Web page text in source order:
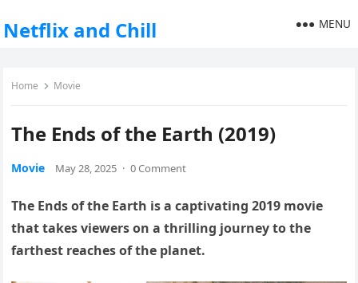
Netflix and Chill MENU
Home Movie
The Ends of the Earth (2019)
Movie May 28, 2025 · 0 Comment
The Ends of the Earth is a captivating 2019 movie
that takes viewers on a thrilling journey to the
farthest reaches of the planet.